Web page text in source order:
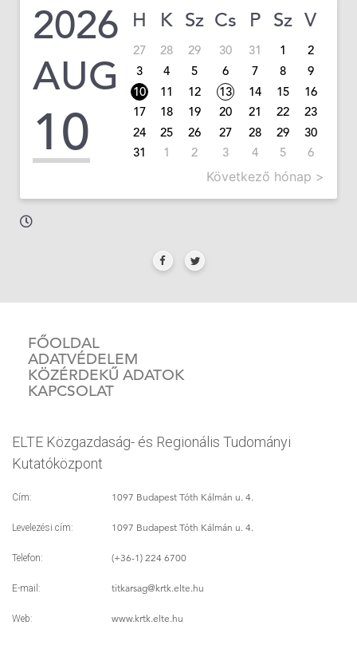
2026
AUG
10
H K Sz Cs P Sz V
27 28 29 30 31 1
2
3
4 5 6 7 8
9
10
11 12 13 14 15
16
17
18 19 20 21 22
23
24
25 26 27 28 29
30
31
1 2 3 4 5 6
Következő hónap >
FŐOLDAL
ADATVÉDELEM
KÖZÉRDEKŰ ADATOK
KAPCSOLAT
ELTE Közgazdaság- és Regionális Tudományi
Kutatóközpont
Cím: 1097 Budapest Tóth Kálmán u. 4.
Levelezési cím: 1097 Budapest Tóth Kálmán u. 4.
Telefon: (+36-1) 224 6700
E-mail: titkarsag@krtk.elte.hu
Web: www.krtk.elte.hu